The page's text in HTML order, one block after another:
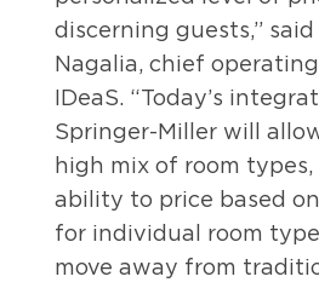
discerning guests,”
Nagalia, chief
IDeaS. “Today’s
Springer-Miller will
high mix of room
ability to price based
for individual room
move away from